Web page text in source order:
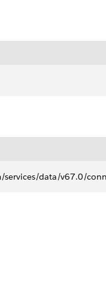
services/data/v67.0/